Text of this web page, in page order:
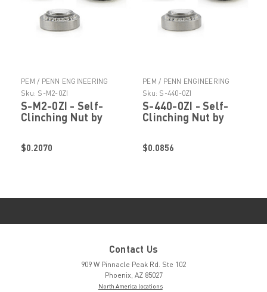
PEM / PENN ENGINEERING
PRODUCTS
Sku: S-M2-0ZI
S-M2-0ZI - Self-
Clinching Nut by
PennEngineering ®
$0.2070
PEM / PENN ENGINEERING
PRODUCTS
Sku: S-440-0ZI
S-440-0ZI - Self-
Clinching Nut by
PennEngineering ®
$0.0856
Contact Us
909 W Pinnacle Peak Rd. Ste 102
Phoenix, AZ 85027
North America locations